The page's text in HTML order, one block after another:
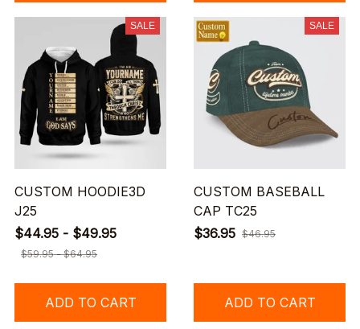
SALE
CUSTOM HOODIE3D
J25
$44.95 - $49.95
$59.95 - $64.95
ADD TO CART
SALE
CUSTOM BASEBALL
CAP TC25
$36.95 $46.95
ADD TO CART